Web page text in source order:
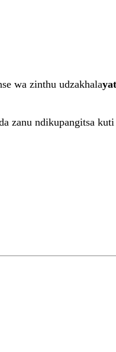
wa zinthu udzakhala
zanu ndikupangitsa